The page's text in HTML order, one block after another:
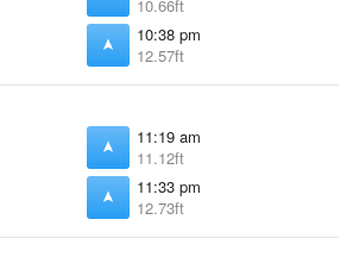
10.66ft
10:38 pm
12.57ft
11:19 am
11.12ft
11:33 pm
12.73ft